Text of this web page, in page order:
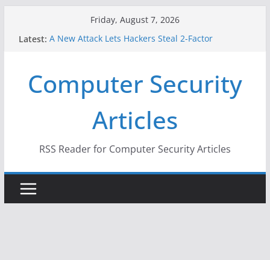
Friday, August 7, 2026
Latest: A New Attack Lets Hackers Steal 2-Factor
Why the F5 Hack Created an ‘Imminent Threat’ for
Thousands of Networks
One Republican Now Controls a Huge Chunk of
US Election Infrastructure
When Face Recognition Doesn’t Know Your Face Is
Computer Security
Articles
RSS Reader for Computer Security Articles